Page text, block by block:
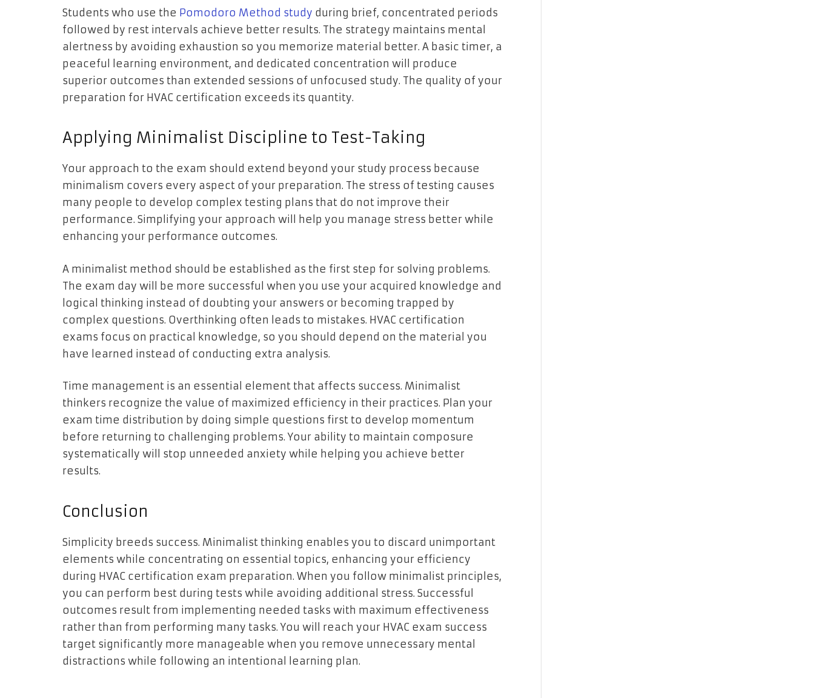
Students who use the Pomodoro Method study during brief, concentrated periods
followed by rest intervals achieve better results. The strategy maintains mental
alertness by avoiding exhaustion so you memorize material better. A basic timer, a
peaceful learning environment, and dedicated concentration will produce
superior outcomes than extended sessions of unfocused study. The quality of your
preparation for HVAC certification exceeds its quantity.
Applying Minimalist Discipline to Test-Taking
Your approach to the exam should extend beyond your study process because
minimalism covers every aspect of your preparation. The stress of testing causes
many people to develop complex testing plans that do not improve their
performance. Simplifying your approach will help you manage stress better while
enhancing your performance outcomes.
A minimalist method should be established as the first step for solving problems.
The exam day will be more successful when you use your acquired knowledge and
logical thinking instead of doubting your answers or becoming trapped by
complex questions. Overthinking often leads to mistakes. HVAC certification
exams focus on practical knowledge, so you should depend on the material you
have learned instead of conducting extra analysis.
Time management is an essential element that affects success. Minimalist
thinkers recognize the value of maximized efficiency in their practices. Plan your
exam time distribution by doing simple questions first to develop momentum
before returning to challenging problems. Your ability to maintain composure
systematically will stop unneeded anxiety while helping you achieve better
results.
Conclusion
Simplicity breeds success. Minimalist thinking enables you to discard unimportant
elements while concentrating on essential topics, enhancing your efficiency
during HVAC certification exam preparation. When you follow minimalist principles,
you can perform best during tests while avoiding additional stress. Successful
outcomes result from implementing needed tasks with maximum effectiveness
rather than from performing many tasks. You will reach your HVAC exam success
target significantly more manageable when you remove unnecessary mental
distractions while following an intentional learning plan.